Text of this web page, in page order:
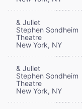
& Juliet
Stephen Sondheim
Theatre
New York, NY
& Juliet
Stephen Sondheim
Theatre
New York, NY